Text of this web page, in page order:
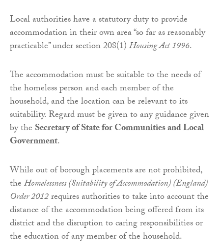
Local authorities have a statutory duty to provide
accommodation in their own area “so far as reasonably
practicable” under section 208(1)Housing Act 1996.
The accommodation must be suitable to the needs of
the homeless person and each member of the
household, and the location can be relevant to its
suitability. Regard must be given to any guidance given
by the Secretary of State for Communities and Local
Government.
While out of borough placements are not prohibited,
theHomelessness (Suitability of Accommodation) (England)
Order 2012requires authorities to take into account the
distance of the accommodation being offered from its
district and the disruption to caring responsibilities or
the education of any member of the household.